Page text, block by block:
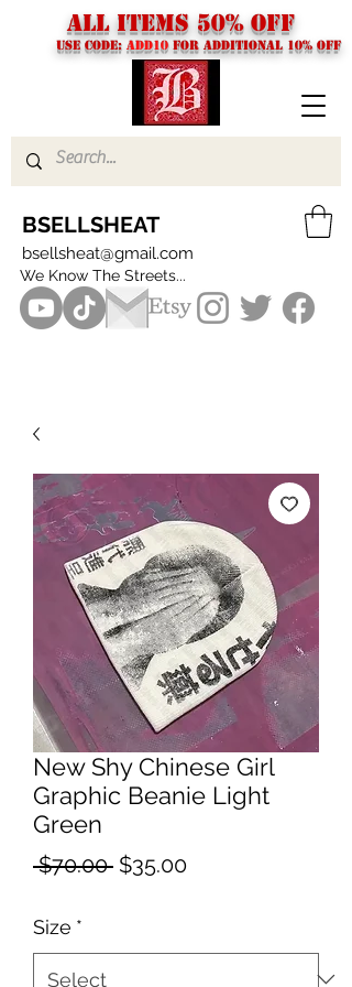
USE CODE: ADD10 FOR additional 10% off
BSELLSHEAT
bsellsheat@gmail.com
We Know The Streets...
ALL ITEMS 50% OFF
New Shy Chinese Girl
Graphic Beanie Light
Green
$70.00 Regular
$35.00Sale
Size *